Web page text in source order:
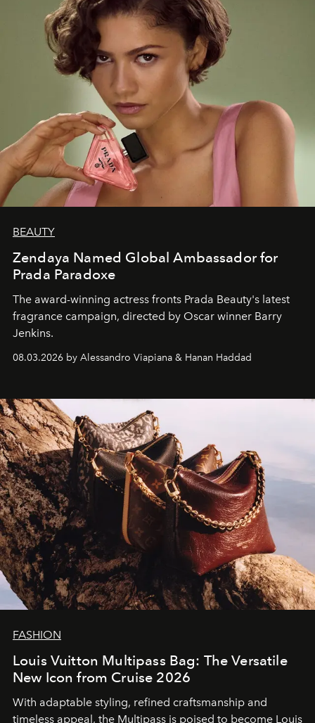
BEAUTY
Zendaya Named Global Ambassador for
Prada Paradoxe
The award-winning actress fronts Prada Beauty's latest
fragrance campaign, directed by Oscar winner Barry
Jenkins.
08.03.2026 by Alessandro Viapiana & Hanan Haddad
FASHION
Louis Vuitton Multipass Bag: The Versatile
New Icon from Cruise 2026
With adaptable styling, refined craftsmanship and
timeless appeal, the Multipass is poised to become Louis